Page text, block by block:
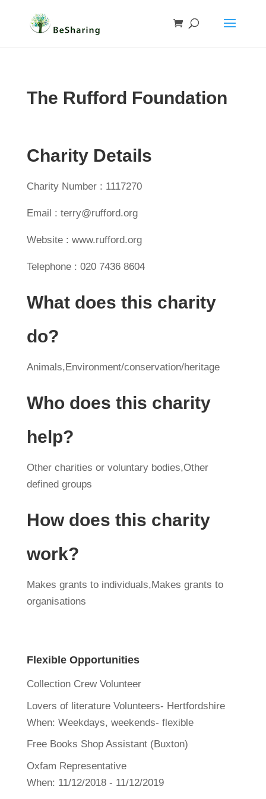
The Rufford Foundation
Charity Details
Charity Number : 1117270
Email : terry@rufford.org
Website : www.rufford.org
Telephone : 020 7436 8604
What does this charity
do?
Animals,Environment/conservation/heritage
Who does this charity
help?
Other charities or voluntary bodies,Other
defined groups
How does this charity
work?
Makes grants to individuals,Makes grants to
organisations
Flexible Opportunities
Collection Crew Volunteer
Lovers of literature Volunteers- Hertfordshire
When: Weekdays, weekends- flexible
Free Books Shop Assistant (Buxton)
Oxfam Representative
When: 11/12/2018 - 11/12/2019